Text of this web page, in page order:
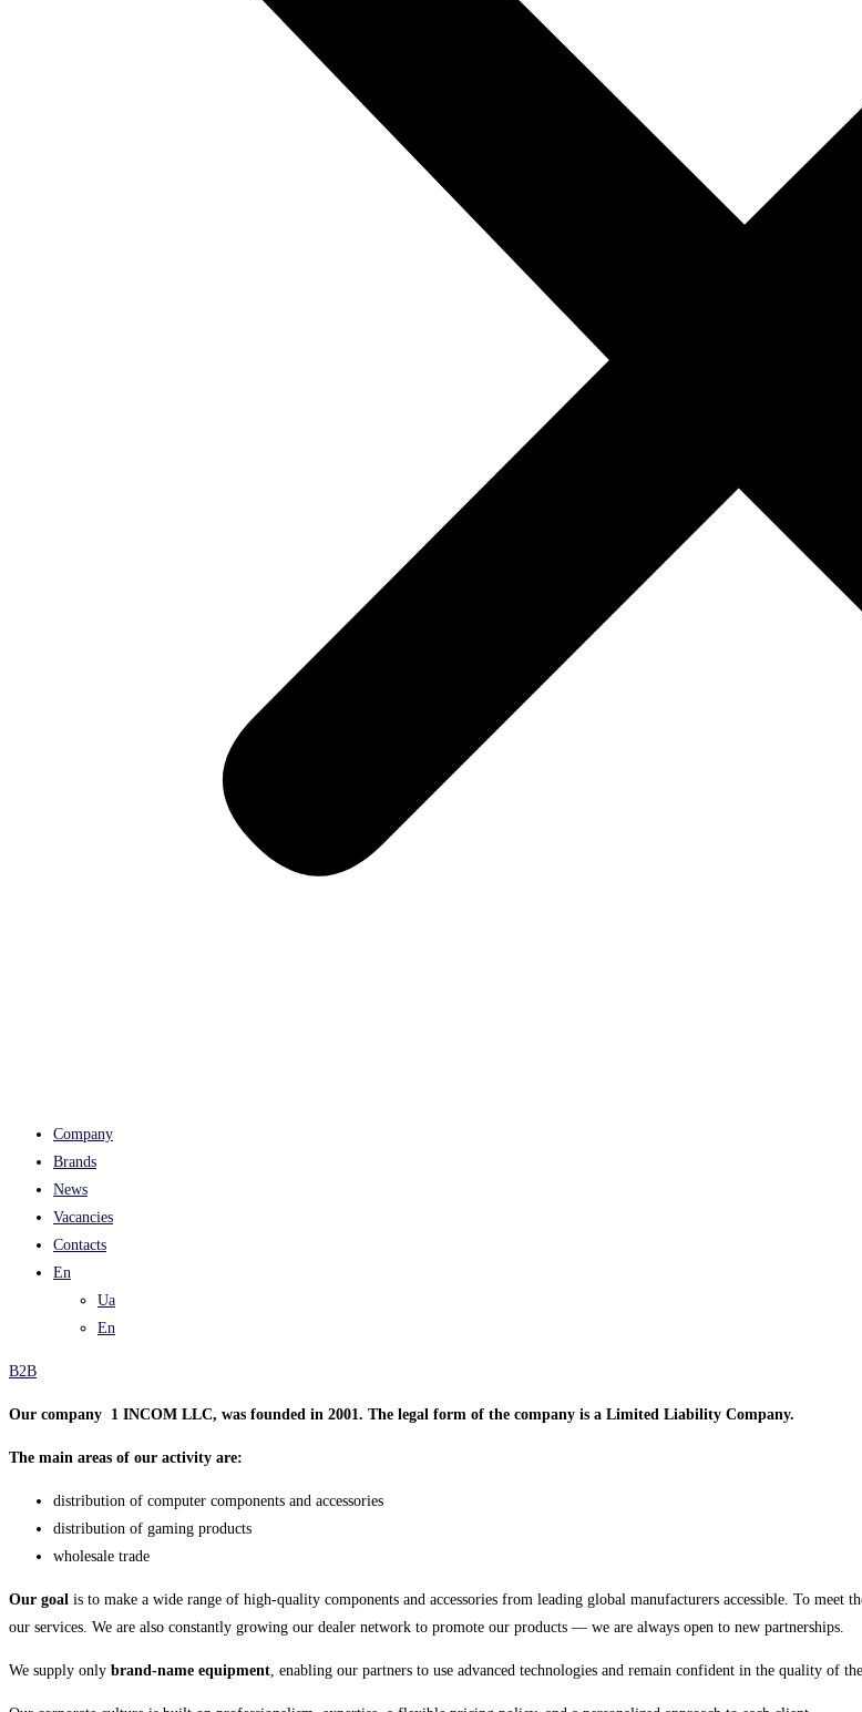
Company
Brands
News
Vacancies
Contacts
En
Ua
En
B2B
Our company 1 INCOM LLC, was founded in 2001. The legal form of the company is a Limited Liability Company.
The main areas of our activity are:
distribution of computer components and accessories
distribution of gaming products
wholesale trade
Our goal is to make a wide range of high-quality components and accessories from leading global manufacturers accessible. To
our services. We are also constantly growing our dealer network to promote our products — we are always open to new partnerships.
We supply only brand-name equipment, enabling our partners to use advanced technologies and remain confident in the quality of